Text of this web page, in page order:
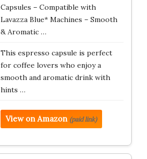
Capsules – Compatible with
Lavazza Blue* Machines – Smooth
& Aromatic …
This espresso capsule is perfect
for coffee lovers who enjoy a
smooth and aromatic drink with
hints …
View on Amazon (paid link)